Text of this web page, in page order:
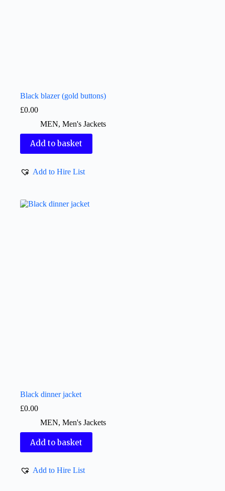
Black blazer (gold buttons)
£0.00
MEN, Men's Jackets
Add to basket
Add to Hire List
Black dinner jacket
£0.00
MEN, Men's Jackets
Add to basket
Add to Hire List